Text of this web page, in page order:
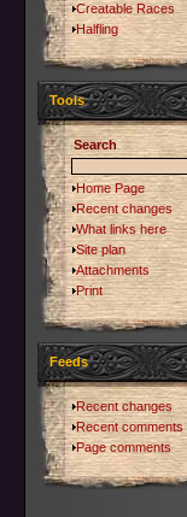
Creatable Races
Halfling
Tools
Search
Home Page
Recent changes
What links here
Site plan
Attachments
Print
Feeds
Recent changes
Recent comments
Page comments